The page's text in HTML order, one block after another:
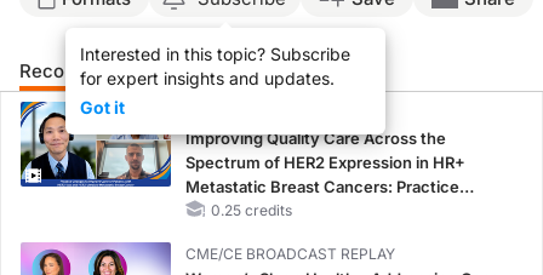
Interested in this topic? Subscribe
for expert insights and updates.
Got it
Recommended Details Presenters
Improving Quality Care Across the
Spectrum of HER2 Expression in HR+
Metastatic Breast Cancers: Practice
Changes to Improve Care
0.25 credits
CME/CE BROADCAST REPLAY